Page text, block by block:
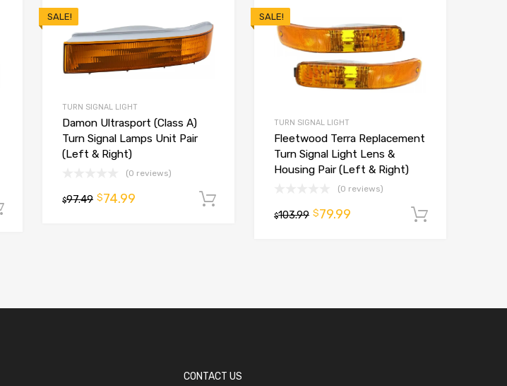
Add to cart
SALE!
TURN SIGNAL LIGHT
Damon Ultrasport (Class A)
Turn Signal Lamps Unit Pair
(Left & Right)
(0 reviews)
$97.49 $74.99
SALE!
TURN SIGNAL LIGHT
Fleetwood Terra Replacement
Turn Signal Light Lens &
Housing Pair (Left & Right)
(0 reviews)
$103.99 $79.99
CONTACT US